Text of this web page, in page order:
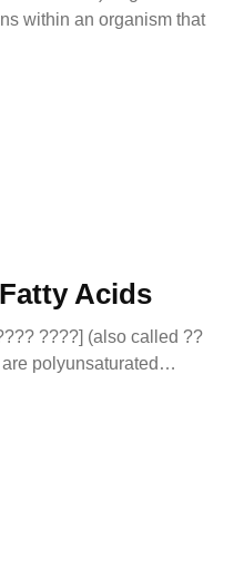
within an organism that
Acids
????] (also called ??
are polyunsaturated…